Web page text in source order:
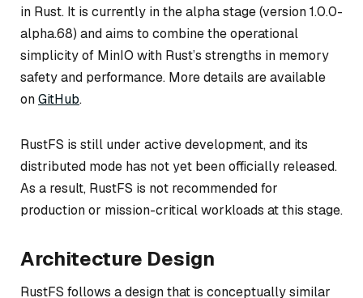
in Rust. It is currently in the alpha stage (version 1.0.0-
alpha.68) and aims to combine the operational
simplicity of MinIO with Rust’s strengths in memory
safety and performance. More details are available
onGitHub.
RustFS is still under active development, and its
distributed mode has not yet been officially released.
As a result, RustFS is not recommended for
production or mission-critical workloads at this stage.
Architecture Design
RustFS follows a design that is conceptually similar